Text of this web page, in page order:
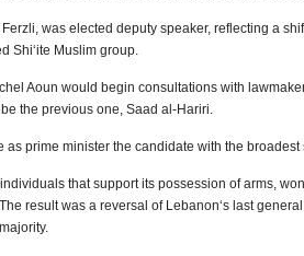
was elected deputy speaker, reflecting a
Shi‘ite Muslim group.
Aoun would begin consultations with
the previous one, Saad al-Hariri.
as prime minister the candidate with the broadest
that support its possession of arms,
result was a reversal of Lebanon‘s last